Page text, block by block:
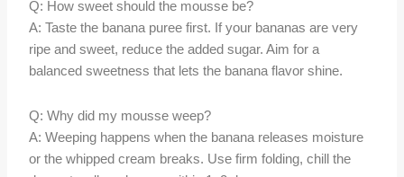
Q: How sweet should the mousse be?
A: Taste the banana puree first. If your bananas are very
ripe and sweet, reduce the added sugar. Aim for a
balanced sweetness that lets the banana flavor shine.
Q: Why did my mousse weep?
A: Weeping happens when the banana releases moisture
or the whipped cream breaks. Use firm folding, chill the